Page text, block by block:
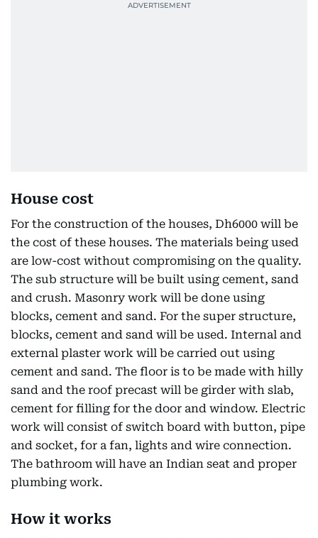
House cost
For the construction of the houses, Dh6000 will be
the cost of these houses. The materials being used
are low-cost without compromising on the quality.
The sub structure will be built using cement, sand
and crush. Masonry work will be done using
blocks, cement and sand. For the super structure,
blocks, cement and sand will be used. Internal and
external plaster work will be carried out using
cement and sand. The floor is to be made with hilly
sand and the roof precast will be girder with slab,
cement for filling for the door and window. Electric
work will consist of switch board with button, pipe
and socket, for a fan, lights and wire connection.
The bathroom will have an Indian seat and proper
plumbing work.
How it works